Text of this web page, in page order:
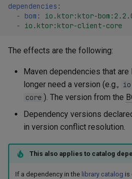
dependencies :
-
bom :
io.ktor:ktor-
-
io.ktor:ktor-client-core
The effects are the following:
Maven dependencies that
longer need a version (e.g.,
core ). The version from the
Dependency versions
in version conflict resolution.
This also applies to catalog
If a dependency in the library catalog is